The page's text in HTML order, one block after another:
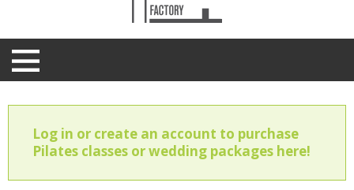
Log in or create an account to purchase
Pilates classes or wedding packages here!